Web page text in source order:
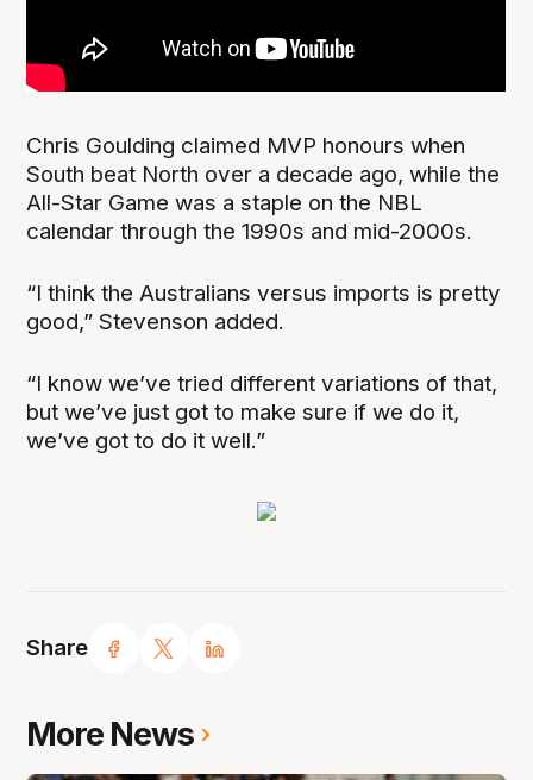
Share
Chris Goulding claimed MVP honours when
South beat North over a decade ago, while the
All-Star Game was a staple on the NBL
calendar through the 1990s and mid-2000s.
“I think the Australians versus imports is pretty
good,” Stevenson added.
“I know we’ve tried different variations of that,
but we’ve just got to make sure if we do it,
we’ve got to do it well.”
More News